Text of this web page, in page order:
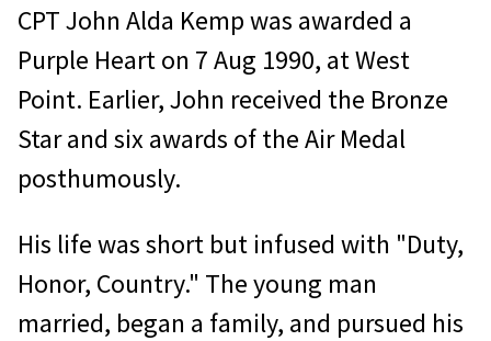
CPT John Alda Kemp was awarded a
Purple Heart on 7 Aug 1990, at West
Point. Earlier, John received the Bronze
Star and six awards of the Air Medal
posthumously.
His life was short but infused with "Duty,
Honor, Country." The young man
married, began a family, and pursued his